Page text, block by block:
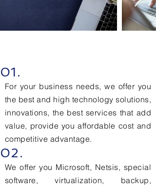
01.
For your business needs, we offer you
the best and high technology solutions,
innovations, the best services that add
value, provide you affordable cost and
competitive advantage.
02.
We offer you Microsoft, Netsis, special
software, virtualization, backup,